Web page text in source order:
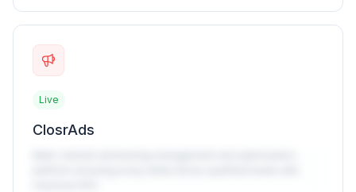
Live
ClosrAds